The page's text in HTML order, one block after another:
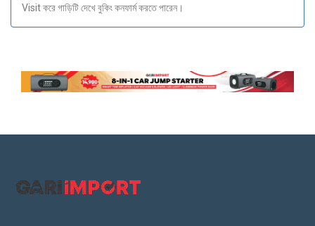
Visit করে গাড়িটি দেখে বুকিং কনফার্ম করতে পারেন।